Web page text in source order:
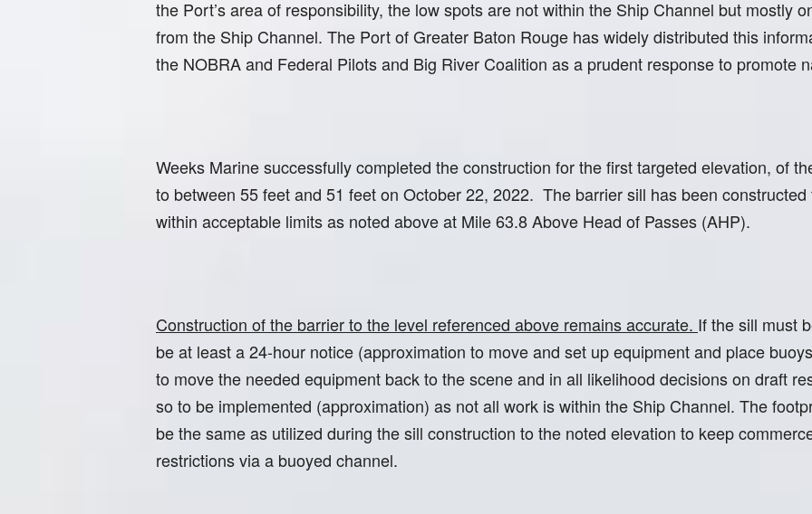
the Port’s area of responsibility, the low spots are not within the Ship Channel but mostly
from the Ship Channel. The Port of Greater Baton Rouge has widely distributed this
the NOBRA and Federal Pilots and Big River Coalition as a prudent response to promote
Weeks Marine successfully completed the construction for the first targeted elevation, of
to between 55 feet and 51 feet on October 22, 2022. The barrier sill has been
within acceptable limits as noted above at Mile 63.8 Above Head of Passes (AHP).
Construction of the barrier to the level referenced above remains accurate. If the sill must
be at least a 24-hour notice (approximation to move and set up equipment and place
to move the needed equipment back to the scene and in all likelihood decisions on draft
so to be implemented (approximation) as not all work is within the Ship Channel. The
be the same as utilized during the sill construction to the noted elevation to keep
restrictions via a buoyed channel.